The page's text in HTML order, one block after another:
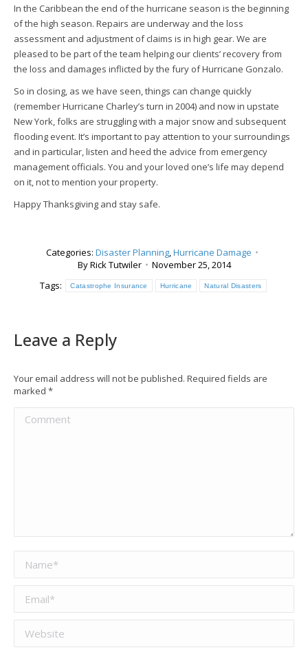
In the Caribbean the end of the hurricane season is the beginning
of the high season. Repairs are underway and the loss
assessment and adjustment of claims is in high gear. We are
pleased to be part of the team helping our clients’ recovery from
the loss and damages inflicted by the fury of Hurricane Gonzalo.
So in closing, as we have seen, things can change quickly
(remember Hurricane Charley’s turn in 2004) and now in upstate
New York, folks are struggling with a major snow and subsequent
flooding event. It’s important to pay attention to your surroundings
and in particular, listen and heed the advice from emergency
management officials. You and your loved one’s life may depend
on it, not to mention your property.
Happy Thanksgiving and stay safe.
Categories: Disaster Planning,Hurricane Damage
ByRick Tutwiler
November 25, 2014
Tags:
Catastrophe Insurance Hurricane Natural Disasters
Leave a Reply
Your email address will not be published. Required fields are
marked *
Comment
Website